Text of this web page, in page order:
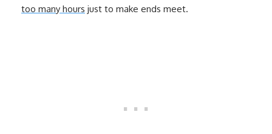
too many hours just to make ends meet.